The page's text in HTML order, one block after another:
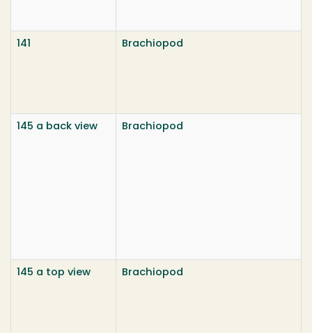
141 Brachiopod
145 a back view Brachiopod
145 a top view Brachiopod